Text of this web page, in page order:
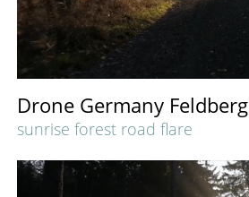
Drone Germany Feldberg
sunrise forest road flare